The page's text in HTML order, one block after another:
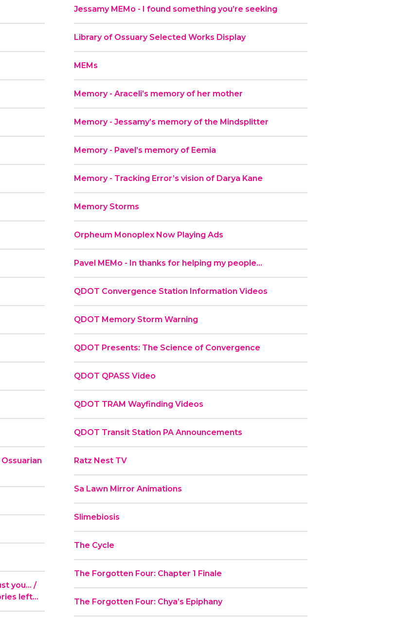
you... /
left...
Jessamy MEMo - I found something you’re seeking
Library of Ossuary Selected Works Display
MEMs
Memory - Araceli’s memory of her mother
Memory - Jessamy’s memory of the Mindsplitter
Memory - Pavel’s memory of Eemia
Memory - Tracking Error’s vision of Darya Kane
Memory Storms
Orpheum Monoplex Now Playing Ads
Pavel MEMo - In thanks for helping my people...
QDOT Convergence Station Information Videos
QDOT Memory Storm Warning
QDOT Presents: The Science of Convergence
QDOT QPASS Video
QDOT TRAM Wayfinding Videos
QDOT Transit Station PA Announcements
Ratz Nest TV
Sa Lawn Mirror Animations
Slimebiosis
The Cycle
The Forgotten Four: Chapter 1 Finale
The Forgotten Four: Chya’s Epiphany